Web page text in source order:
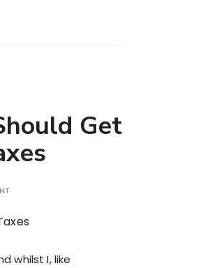
Get
whilst I, like